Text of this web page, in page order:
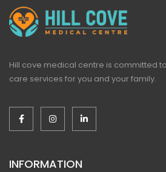
Hill cove medical centre is committed
care services for you and your family.
INFORMATION